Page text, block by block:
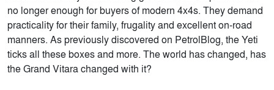
no longer enough for buyers of modern 4x4s. They demand
practicality for their family, frugality and excellent on-road
manners. As previously discovered on PetrolBlog, the Yeti
ticks all these boxes and more. The world has changed, has
the Grand Vitara changed with it?